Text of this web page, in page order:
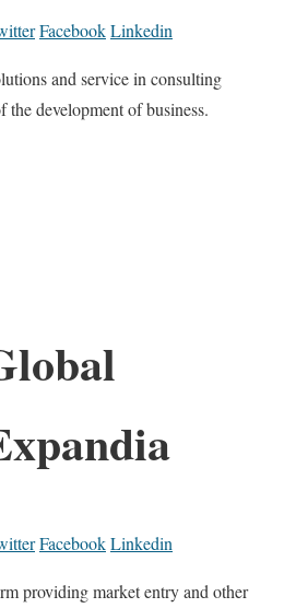
FacebookLinkedin
and service in consulting
the development of business.
FacebookLinkedin
providing market entry and other